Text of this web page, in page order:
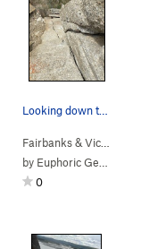
by Euphoric Gentlesir
0